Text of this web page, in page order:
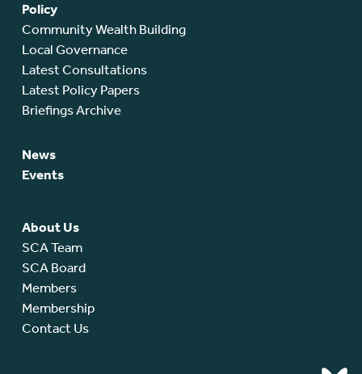
Policy
Community Wealth Building
Local Governance
Latest Consultations
Latest Policy Papers
Briefings Archive
News
Events
About Us
SCA Team
SCA Board
Members
Membership
Contact Us